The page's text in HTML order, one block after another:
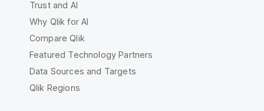
Trust and AI
Why Qlik for AI
Compare Qlik
Featured Technology Partners
Data Sources and Targets
Qlik Regions